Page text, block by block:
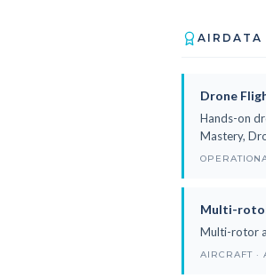
AIRDATA
Drone
Hands-on
Mastery,
Multi-
Multi-rotor
AIRCRAFT ·